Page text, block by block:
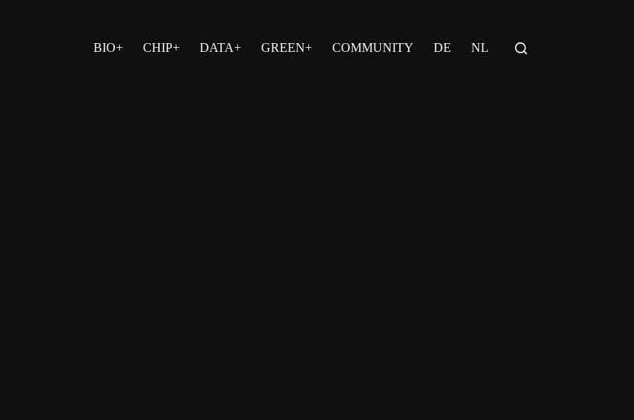
BIO+
CHIP+ DATA+ GREEN+ COMMUNITY DE NL